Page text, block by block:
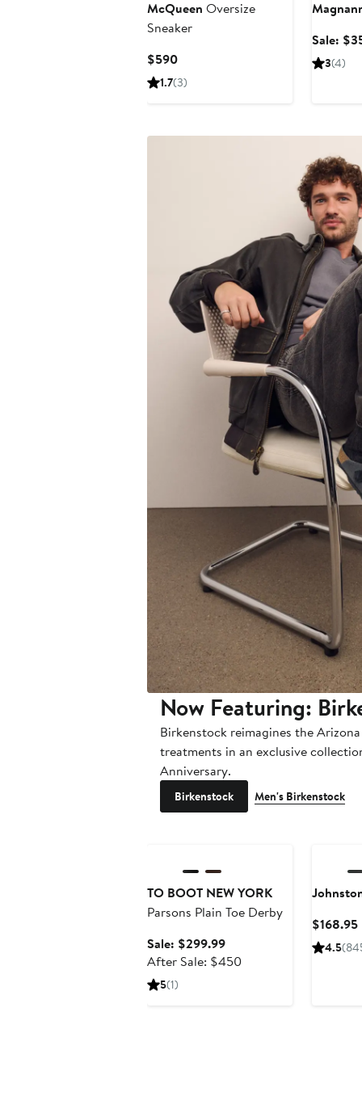
McQueen Oversize
Sneaker
$590Current
Price
1.7(3)
Sale:
3(4)
Now Featuring:
Birkenstock reimagines the
treatments in an exclusive
Anniversary.
Birkenstock Men's Birkenstock
TO BOOT NEW YORK
Parsons Plain Toe Derby
Sale: $299.99Sale
price
After Sale: $450After
5(1)
$168.95
4.5